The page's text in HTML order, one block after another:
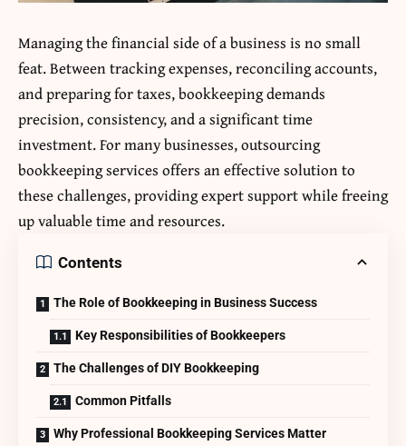
Managing the financial side of a business is no small
feat. Between tracking expenses, reconciling accounts,
and preparing for taxes, bookkeeping demands
precision, consistency, and a significant time
investment. For many businesses, outsourcing
bookkeeping services offers an effective solution to
these challenges, providing expert support while freeing
up valuable time and resources.
Contents
The Role of Bookkeeping in Business Success
Key Responsibilities of Bookkeepers
The Challenges of DIY Bookkeeping
Common Pitfalls
Why Professional Bookkeeping Services Matter